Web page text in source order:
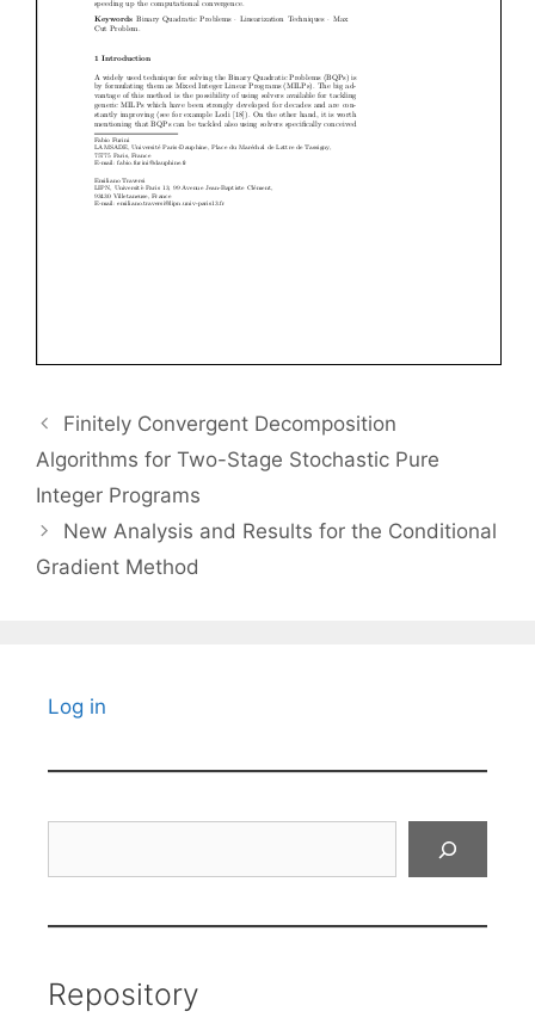
Finitely Convergent Decomposition
Algorithms for Two-Stage Stochastic Pure
Integer Programs
New Analysis and Results for the Conditional
Gradient Method
Log in
Repository